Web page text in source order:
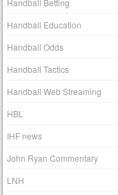
Handball Education
Handball Odds
Handball Tactics
Handball Web Streaming
HBL
IHF news
John Ryan Commentary
LNH